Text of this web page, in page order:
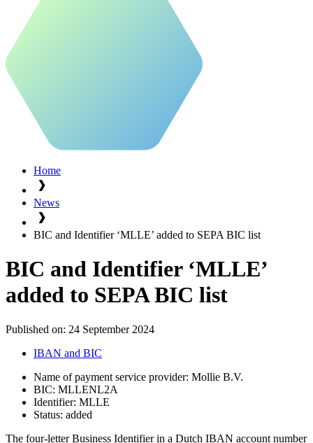
Home
News
BIC and Identifier ‘MLLE’ added to SEPA BIC list
BIC and Identifier ‘MLLE’
added to SEPA BIC list
Published on: 24 September 2024
IBAN and BIC
Name of payment service provider: Mollie B.V.
BIC: MLLENL2A
Identifier: MLLE
Status: added
The four-letter Business Identifier in a Dutch IBAN account number